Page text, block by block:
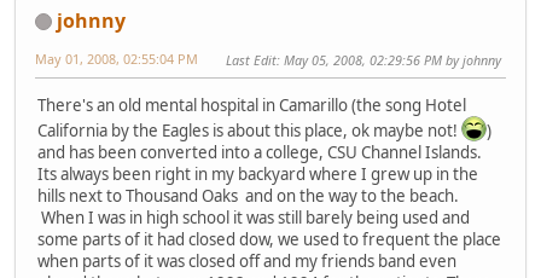
johnny
May 01, 2008, 02:55:04 PM Last Edit: May 05, 2008, 02:29:56 PM by johnny
There's an old mental hospital in Camarillo (the song Hotel
California by the Eagles is about this place, ok maybe not!
)
and has been converted into a college, CSU Channel Islands.
Its always been right in my backyard where I grew up in the
hills next to Thousand Oaks and on the way to the beach.
When I was in high school it was still barely being used and
some parts of it had closed dow, we used to frequent the place
when parts of it was closed off and my friends band even